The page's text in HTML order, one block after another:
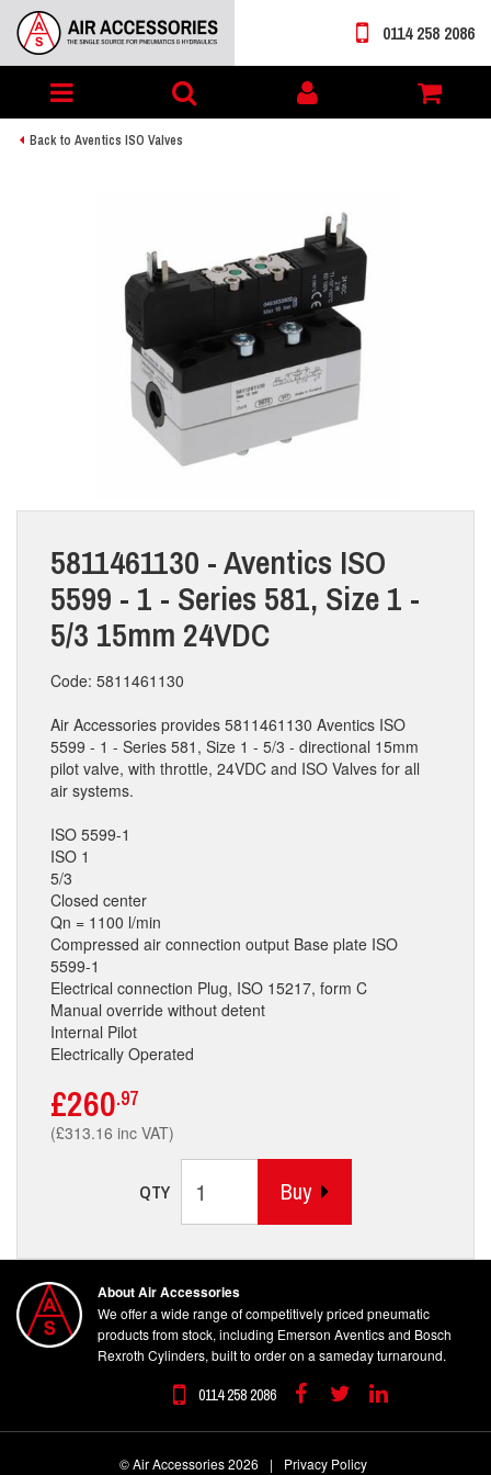
Toggle
navigation
My
account
0114 258 2086
Back to Aventics ISO Valves
5811461130 - Aventics ISO
5599 - 1 - Series 581, Size 1 -
5/3 15mm 24VDC
Code: 5811461130
Air Accessories provides 5811461130 Aventics ISO
5599 - 1 - Series 581, Size 1 - 5/3 - directional 15mm
pilot valve, with throttle, 24VDC and ISO Valves for all
air systems.
ISO 5599-1
ISO 1
5/3
Closed center
Qn = 1100 l/min
Compressed air connection output Base plate ISO
5599-1
Electrical connection Plug, ISO 15217, form C
Manual override without detent
Internal Pilot
Electrically Operated
£260.97
(£313.16 inc VAT)
QTY Buy
About Air Accessories
We offer a wide range of competitively priced pneumatic
products from stock, including Emerson Aventics and Bosch
Rexroth Cylinders, built to order on a sameday turnaround.
0114 258 2086 FacebookTwitterLinkedin
© Air Accessories 2026 | Privacy Policy